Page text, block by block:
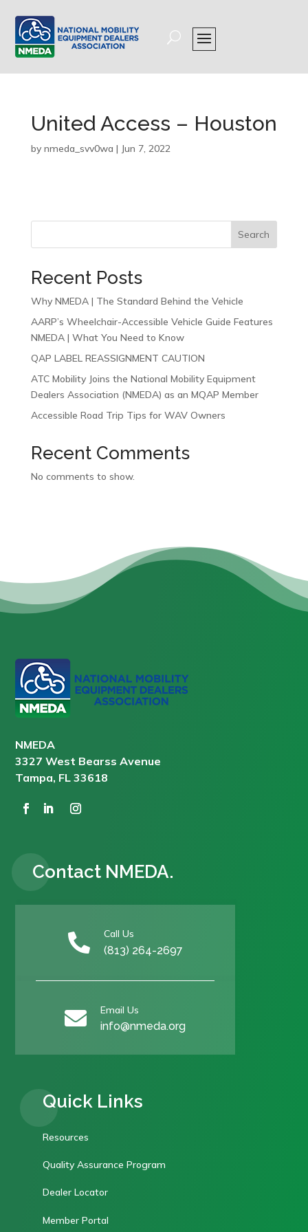
United Access – Houston
by nmeda_svv0wa | Jun 7, 2022
Search
Recent Posts
Why NMEDA | The Standard Behind the Vehicle
AARP’s Wheelchair-Accessible Vehicle Guide Features
NMEDA | What You Need to Know
QAP LABEL REASSIGNMENT CAUTION
ATC Mobility Joins the National Mobility Equipment
Dealers Association (NMEDA) as an MQAP Member
Accessible Road Trip Tips for WAV Owners
Recent Comments
No comments to show.
NMEDA
3327 West Bearss Avenue
Tampa, FL 33618
Contact NMEDA.
 Call Us
(813) 264-2697
 Email Us
info@nmeda.org
Quick Links
Resources
Quality Assurance Program
Dealer Locator
Member Portal